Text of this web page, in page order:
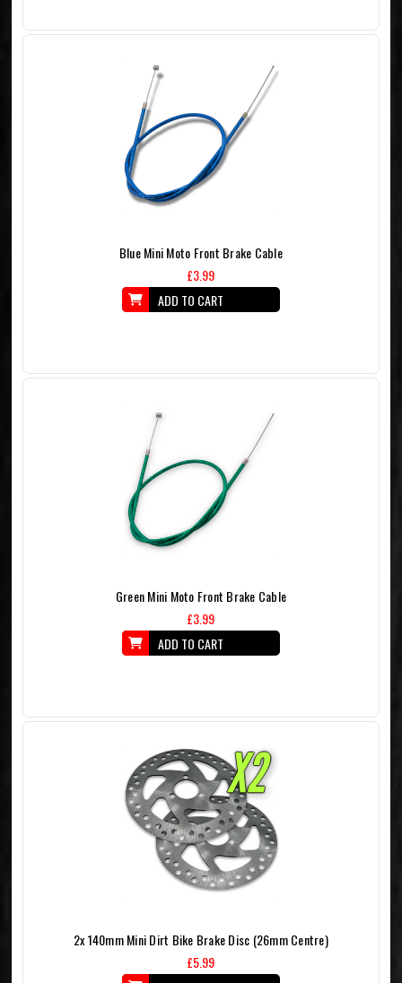
Blue Mini Moto Front Brake Cable
£3.99
ADD TO CART
Green Mini Moto Front Brake Cable
£3.99
ADD TO CART
2x 140mm Mini Dirt Bike Brake Disc (26mm Centre)
£5.99